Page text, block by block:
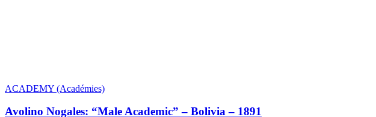
ACADEMY (Académies)
Avolino Nogales: “Male Academic” – Bolivia – 1891